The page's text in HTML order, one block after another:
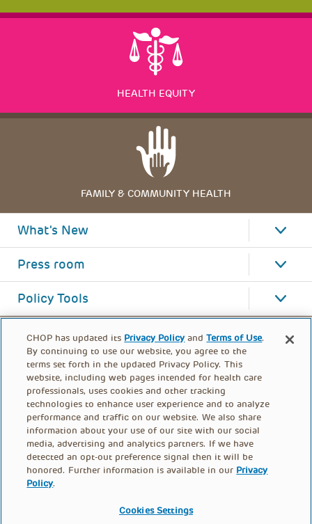
HEALTH EQUITY
FAMILY & COMMUNITY HEALTH
What's New
Press room
Policy Tools
FOOTER
CHOP has updated its Privacy Policy andTerms of Use.
By continuing to use our website, you agree to the
terms set forth in the updated Privacy Policy. This
website, including web pages intended for health care
professionals, uses cookies and other tracking
technologies to enhance user experience and to analyze
performance and traffic on our website. We also share
information about your use of our site with our social
media, advertising and analytics partners. If we have
detected an opt-out preference signal then it will be
honored. Further information is available in our Privacy
Policy.
Cookies Settings